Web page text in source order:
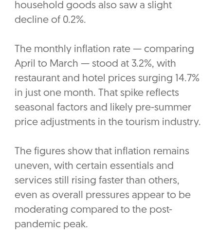
household goods also saw a slight
decline of 0.2%.
The monthly inflation rate — comparing
April to March — stood at 3.2%, with
restaurant and hotel prices surging 14.7%
in just one month. That spike reflects
seasonal factors and likely pre-summer
price adjustments in the tourism industry.
The figures show that inflation remains
uneven, with certain essentials and
services still rising faster than others,
even as overall pressures appear to be
moderating compared to the post-
pandemic peak.